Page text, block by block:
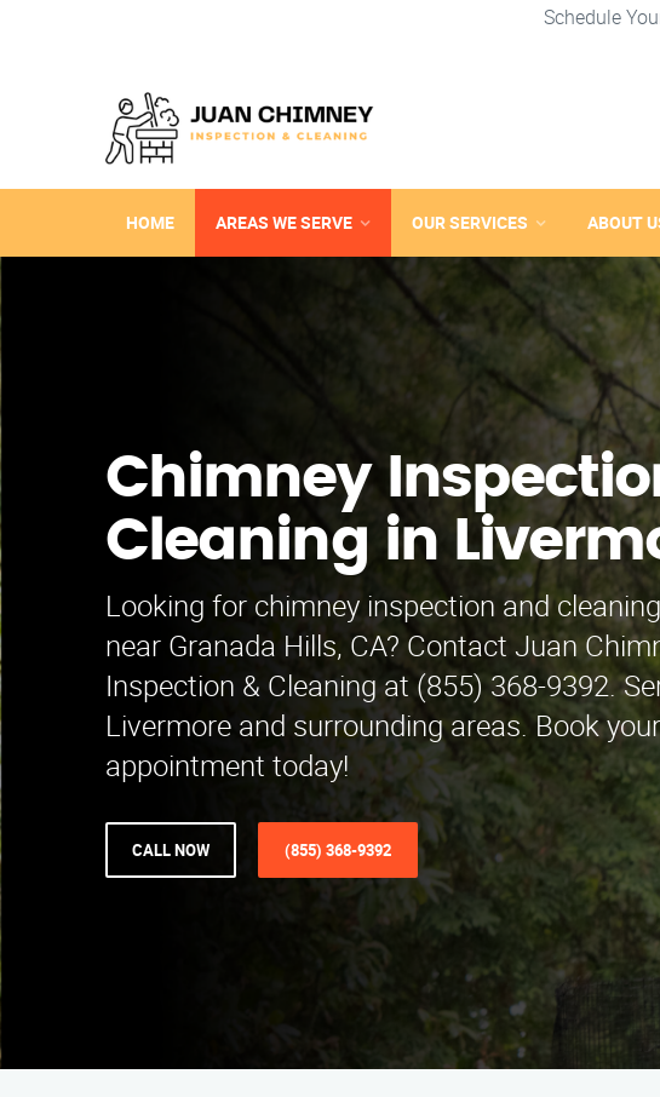
Schedule
HOME AREAS WE SERVE OUR SERVICES ABOUT
Chimney
Cleaning in
Looking for chimney inspection and
near Granada Hills, CA? Contact Juan
Inspection & Cleaning at (855) 368-9392.
Livermore and surrounding areas. Book your
appointment today!
CALL NOW (855) 368-9392